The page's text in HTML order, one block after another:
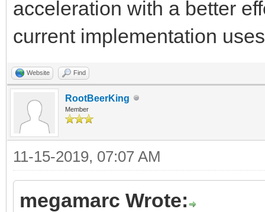
acceleration with a better
current implementation
Website Find
RootBeerKing
Member
11-15-2019, 07:07 AM
megamarc Wrote: